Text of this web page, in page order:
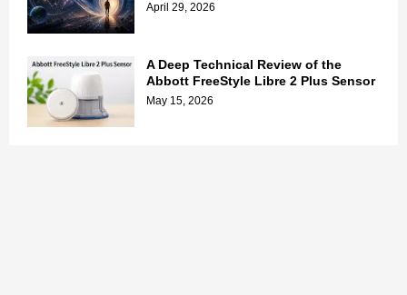
April 29, 2026
A Deep Technical Review of the
Abbott FreeStyle Libre 2 Plus Sensor
May 15, 2026